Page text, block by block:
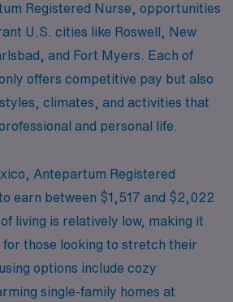
Registered Nurse, opportunities
U.S. cities like Roswell, New
and Fort Myers. Each of
offers competitive pay but also
climates, and activities that
and personal life.
Antepartum Registered
earn between $1,517 and $2,022
living is relatively low, making it
those looking to stretch their
options include cozy
single-family homes at